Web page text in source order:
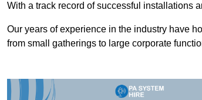
With a track record of successful installations
Our years of experience in the industry have
from small gatherings to large corporate